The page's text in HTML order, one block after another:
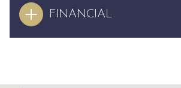
FINANCIAL